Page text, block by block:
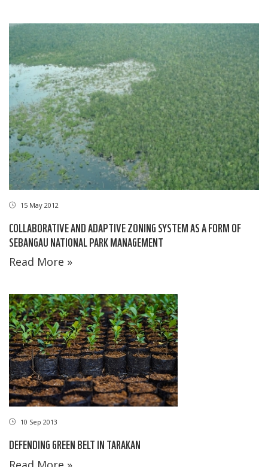
15 May 2012
COLLABORATIVE AND ADAPTIVE ZONING SYSTEM AS A FORM OF
SEBANGAU NATIONAL PARK MANAGEMENT
Read More »
10 Sep 2013
DEFENDING GREEN BELT IN TARAKAN